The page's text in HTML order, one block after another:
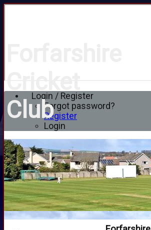
Login / Register
Forgot password?
Register
Login
Club